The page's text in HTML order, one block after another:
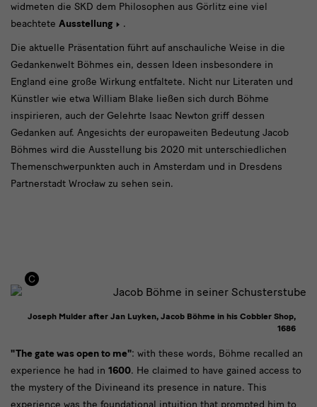
widmeten die SKD dem Philosophen aus Görlitz eine viel
beachtete Ausstellung
.
Die aktuelle Präsentation führt auf anschauliche Weise in die
Gedankenwelt Böhmes ein, dessen Ideen insbesondere in
England eine große Wirkung entfaltete. Nicht nur Literaten und
Künstler wie etwa William Blake ließen sich durch Böhme
inspirieren, auch der Gelehrte Isaac Newton griff dessen
Gedanken auf. Angesichts der europaweiten Bedeutung Jacob
Böhmes wird die Ausstellung bis 2020 mit unterschiedlichen
Themenschwerpunkten auch in Amsterdam und in Dresdens
Partnerstadt Wrocław zu sehen sein.
Text
"The gate was open to me": with these words, Böhme recalled an
experience he had in 1600. He claimed to have gained access to
the mystery of the Divineand its presence in nature. This
Joseph Mulder after Jan Luyken, Jacob Böhme in his Cobbler Shop,
1686